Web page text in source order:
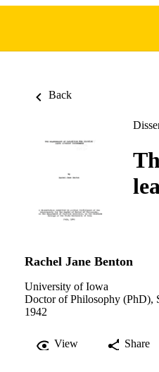
Back
Rachel Jane Benton
University of Iowa
Doctor of Philosophy (PhD),
1942
View Share